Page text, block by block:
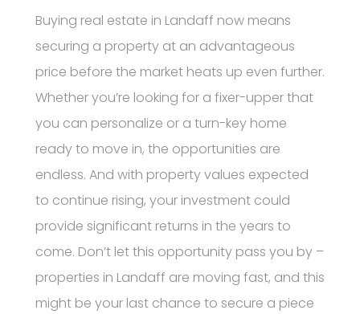
Buying real estate in Landaff now means
securing a property at an advantageous
price before the market heats up even further.
Whether you’re looking for a fixer-upper that
you can personalize or a turn-key home
ready to move in, the opportunities are
endless. And with property values expected
to continue rising, your investment could
provide significant returns in the years to
come. Don’t let this opportunity pass you by –
properties in Landaff are moving fast, and this
might be your last chance to secure a piece